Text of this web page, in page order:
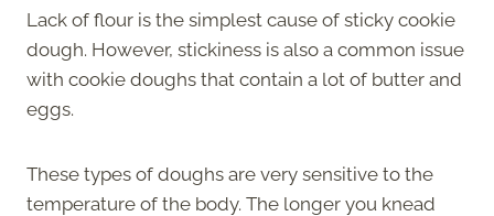
Lack of flour is the simplest cause of sticky cookie
dough. However, stickiness is also a common issue
with cookie doughs that contain a lot of butter and
eggs.
These types of doughs are very sensitive to the
temperature of the body. The longer you knead